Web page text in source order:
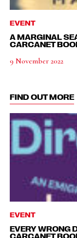
EVENT
A MARGINAL
CARCANET
9 November 2022
FIND OUT MORE
EVENT
EVERY WRONG
CARCANET